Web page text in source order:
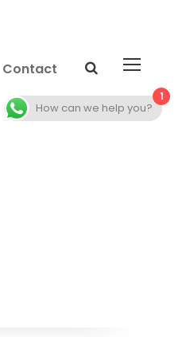
Contact
1
How can we help you?